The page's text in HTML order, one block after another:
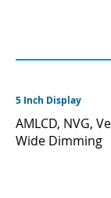
5 Inch Display
AMLCD, NVG,
Wide Dimming